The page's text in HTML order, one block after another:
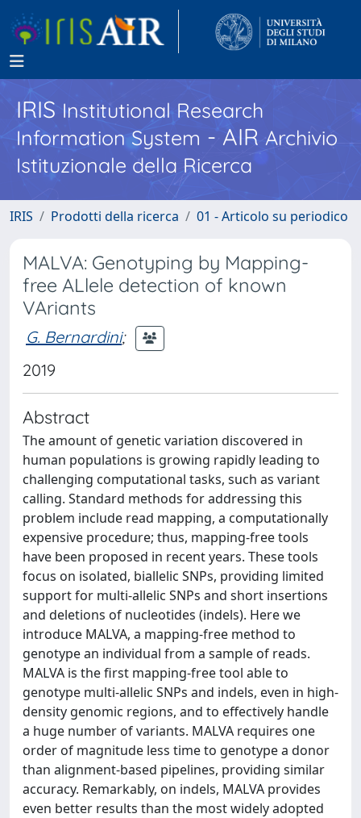
IRISInstitutional Research
Information System - AIR Archivio
Istituzionale della Ricerca
IRIS Prodotti della ricerca 01 - Articolo su periodico
MALVA: Genotyping by Mapping-
free ALlele detection of known
VAriants
G. Bernardini;
2019
Abstract
The amount of genetic variation discovered in
human populations is growing rapidly leading to
challenging computational tasks, such as variant
calling. Standard methods for addressing this
problem include read mapping, a computationally
expensive procedure; thus, mapping-free tools
have been proposed in recent years. These tools
focus on isolated, biallelic SNPs, providing limited
support for multi-allelic SNPs and short insertions
and deletions of nucleotides (indels). Here we
introduce MALVA, a mapping-free method to
genotype an individual from a sample of reads.
MALVA is the first mapping-free tool able to
genotype multi-allelic SNPs and indels, even in high-
density genomic regions, and to effectively handle
a huge number of variants. MALVA requires one
order of magnitude less time to genotype a donor
than alignment-based pipelines, providing similar
accuracy. Remarkably, on indels, MALVA provides
even better results than the most widely adopted